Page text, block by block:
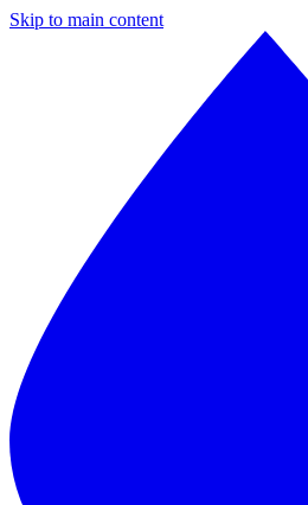
Skip to main content